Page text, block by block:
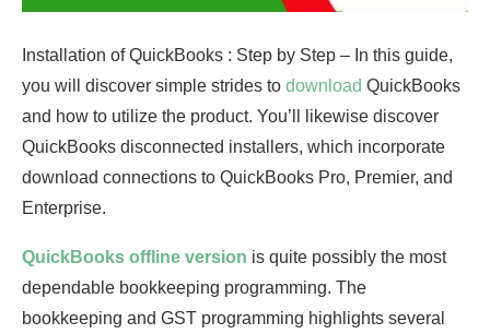
Installation of QuickBooks : Step by Step – In this guide,
you will discover simple strides to download QuickBooks
and how to utilize the product. You’ll likewise discover
QuickBooks disconnected installers, which incorporate
download connections to QuickBooks Pro, Premier, and
Enterprise.
QuickBooks offline version is quite possibly the most
dependable bookkeeping programming. The
bookkeeping and GST programming highlights several